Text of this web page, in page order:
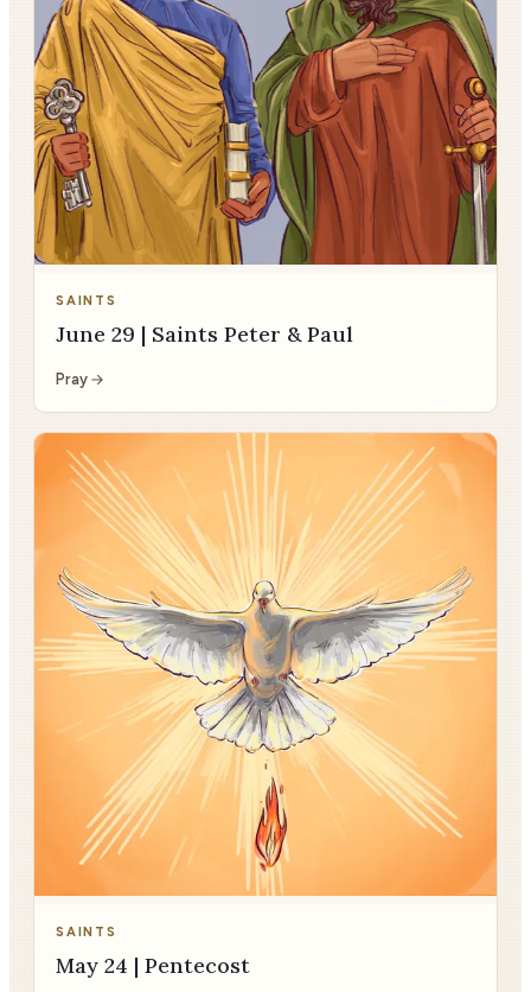
SAINTS
June 29 | Saints Peter & Paul
Pray
SAINTS
May 24 | Pentecost